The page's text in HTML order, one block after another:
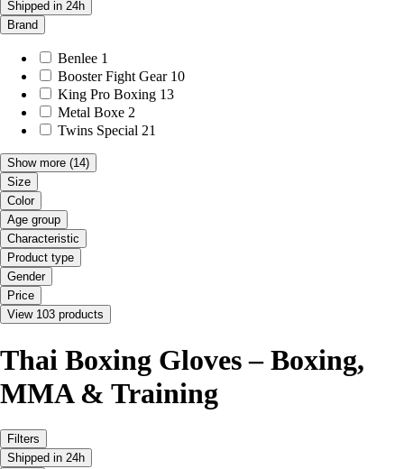
Shipped in 24h
Brand
Benlee 1
Booster Fight Gear 10
King Pro Boxing 13
Metal Boxe 2
Twins Special 21
Show more (14)
Size
Color
Age group
Characteristic
Product type
Gender
Price
View 103 products
Thai Boxing Gloves – Boxing,
MMA & Training
Filters
Shipped in 24h